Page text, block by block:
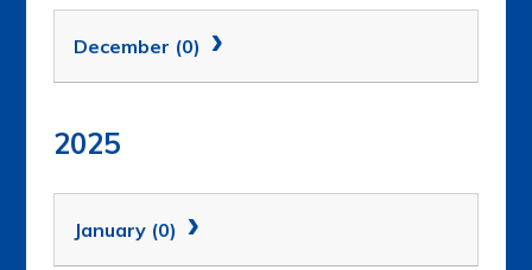
December (0)
2025
January (0)